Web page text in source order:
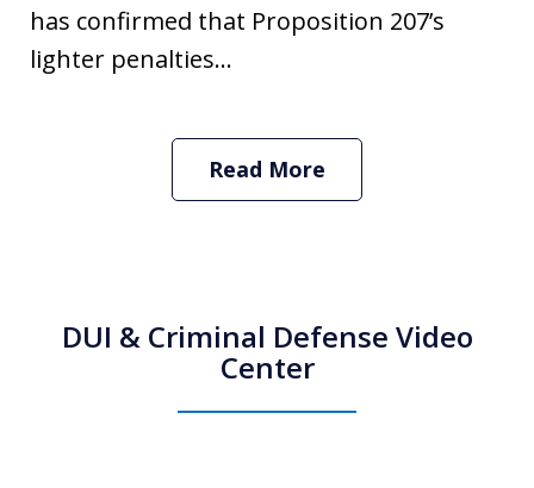
has confirmed that Proposition 207’s
lighter penalties...
Read More
DUI & Criminal Defense Video
Center